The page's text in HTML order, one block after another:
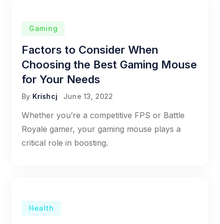
Gaming
Factors to Consider When
Choosing the Best Gaming Mouse
for Your Needs
By Krishcj June 13, 2022
Whether you’re a competitive FPS or Battle
Royale gamer, your gaming mouse plays a
critical role in boosting.
Health